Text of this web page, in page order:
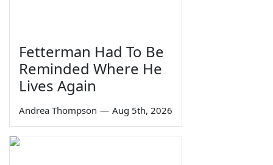
Fetterman Had To Be
Reminded Where He
Lives Again
Andrea Thompson — Aug 5th, 2026